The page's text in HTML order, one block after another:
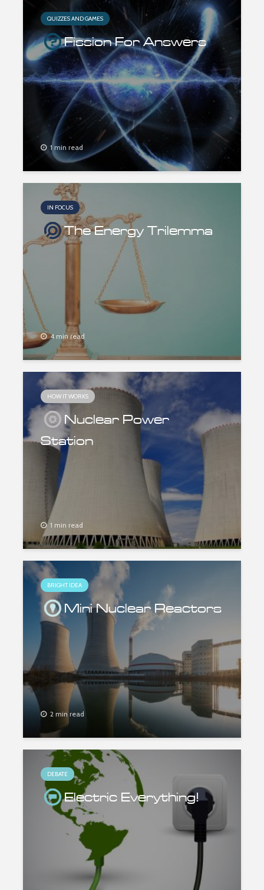
QUIZZES AND GAMES
Fission For Answers
1 min read
IN FOCUS
The Energy Trilemma
4 min read
HOW IT WORKS
Nuclear Power
Station
1 min read
BRIGHT IDEA
Mini Nuclear Reactors
2 min read
DEBATE
Electric Everything!